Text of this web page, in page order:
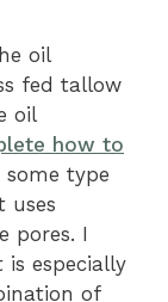
oil
fed tallow
oil
how to
some type
uses
pores. I
especially
of